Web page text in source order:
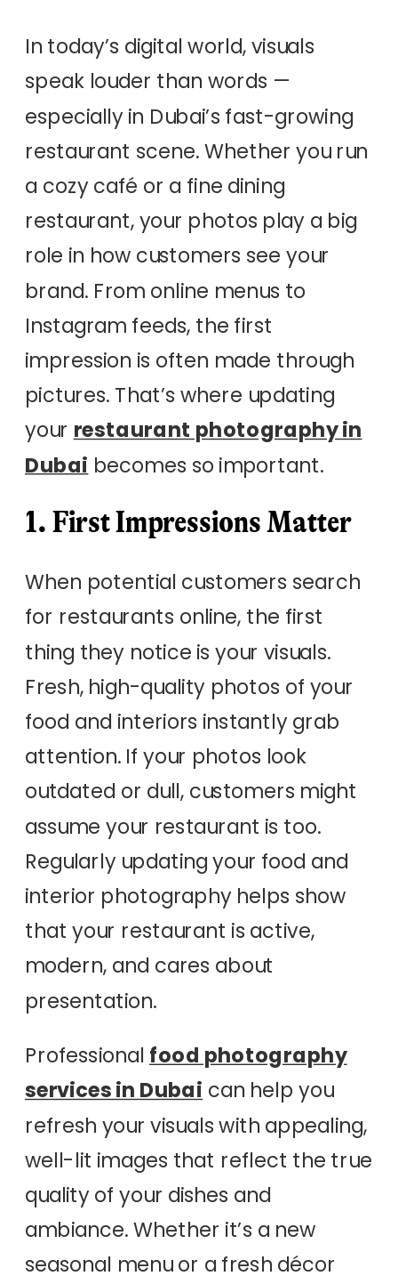
In today’s digital world, visuals
speak louder than words —
especially in Dubai’s fast-growing
restaurant scene. Whether you run
a cozy café or a fine dining
restaurant, your photos play a big
role in how customers see your
brand. From online menus to
Instagram feeds, the first
impression is often made through
pictures. That’s where updating
your restaurant photography in
Dubai becomes so important.
1. First Impressions Matter
When potential customers search
for restaurants online, the first
thing they notice is your visuals.
Fresh, high-quality photos of your
food and interiors instantly grab
attention. If your photos look
outdated or dull, customers might
assume your restaurant is too.
Regularly updating your food and
interior photography helps show
that your restaurant is active,
modern, and cares about
presentation.
Professionalfood photography
services in Dubai can help you
refresh your visuals with appealing,
well-lit images that reflect the true
quality of your dishes and
ambiance. Whether it’s a new
seasonal menu or a fresh décor